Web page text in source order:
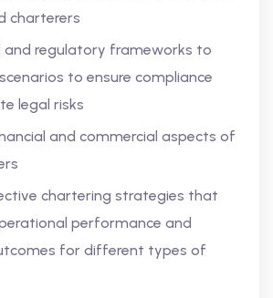
charterers
and regulatory frameworks to
to ensure compliance
legal risks
and commercial aspects of
chartering strategies that
performance and
for different types of